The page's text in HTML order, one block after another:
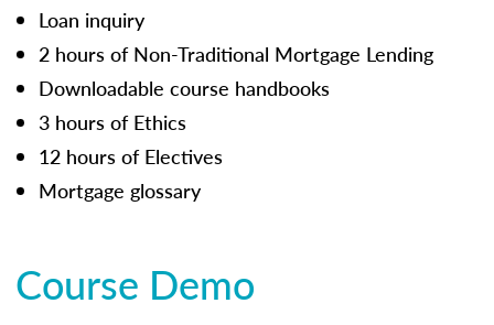
Loan inquiry
2 hours of Non-Traditional Mortgage Lending
Downloadable course handbooks
3 hours of Ethics
12 hours of Electives
Mortgage glossary
Course Demo